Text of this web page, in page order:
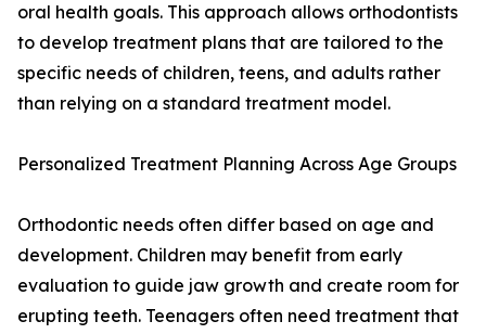
oral health goals. This approach allows orthodontists
to develop treatment plans that are tailored to the
specific needs of children, teens, and adults rather
than relying on a standard treatment model.
Personalized Treatment Planning Across Age Groups
Orthodontic needs often differ based on age and
development. Children may benefit from early
evaluation to guide jaw growth and create room for
erupting teeth. Teenagers often need treatment that